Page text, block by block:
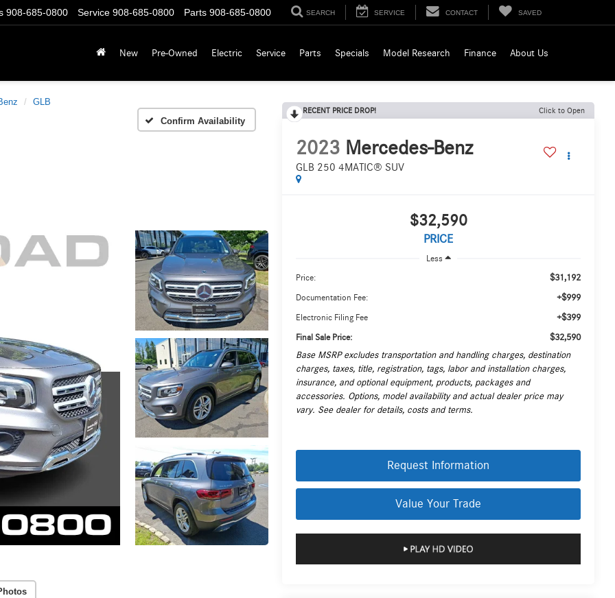
Parts 908-685-0800
Service 908-685-0800
908-685-0800 SEARCH SERVICE CONTACT SAVED
New Pre-Owned Electric Service Parts Specials Model Research Finance About Us
GLB
Confirm Availability
RECENT PRICE DROP! Click to Open
2023 Mercedes-Benz
GLB 250 4MATIC® SUV
$32,590
PRICE
Less
Price: $31,192
Documentation Fee: +$999
Electronic Filing Fee +$399
Final Sale Price:
$32,590
Base MSRP excludes transportation and handling charges, destination
charges, taxes, title, registration, tags, labor and installation charges,
insurance, and optional equipment, products, packages and
accessories. Options, model availability and actual dealer price may
vary. See dealer for details, costs and terms.
Request Information
Value Your Trade